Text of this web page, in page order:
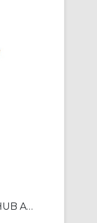
PS50 FBX R/B SHAFT HUB ASSY